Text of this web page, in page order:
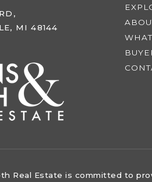
MI 48144
Real Estate is committed to